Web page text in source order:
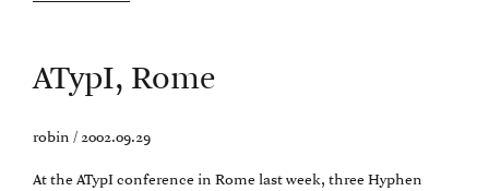
ATypI, Rome
robin / 2002.09.29
At the ATypI conference in Rome last week, three Hyphen